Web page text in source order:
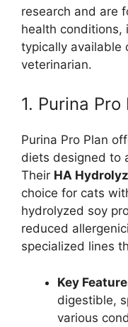
research and are
health conditions,
typically available
veterinarian.
1. Purina
Purina Pro Plan
diets designed to
Their HA
choice for cats
hydrolyzed soy
reduced
specialized lines
Key
digestible,
various